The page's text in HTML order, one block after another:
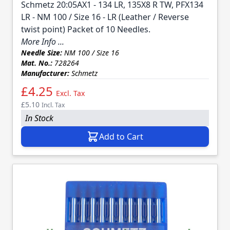
Schmetz 20:05AX1 - 134 LR, 135X8 R TW, PFX134
LR - NM 100 / Size 16 - LR (Leather / Reverse
twist point) Packet of 10 Needles.
More Info ...
Needle Size: NM 100 / Size 16
Mat. No.: 728264
Manufacturer: Schmetz
£4.25 Excl. Tax
£5.10 Incl. Tax
In Stock
Add to Cart